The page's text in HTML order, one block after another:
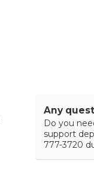
Any
Do you
support
777-3720